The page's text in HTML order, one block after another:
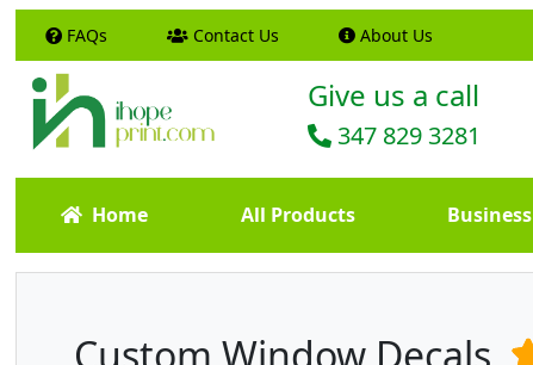
FAQs Contact Us About Us
Give us a call
347 829 3281
Home All Products Business